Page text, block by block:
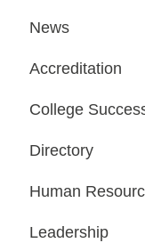
News
Accreditation
College
Directory
Human
Leadership